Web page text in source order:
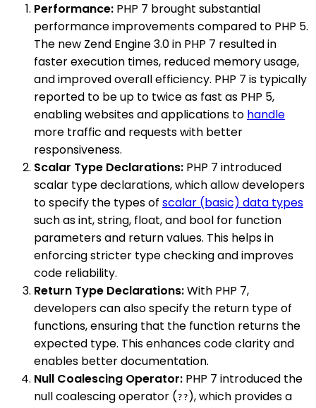
Performance: PHP 7 brought substantial
performance improvements compared to PHP 5.
The new Zend Engine 3.0 in PHP 7 resulted in
faster execution times, reduced memory usage,
and improved overall efficiency. PHP 7 is typically
reported to be up to twice as fast as PHP 5,
enabling websites and applications to handle
more traffic and requests with better
responsiveness.
Scalar Type Declarations: PHP 7 introduced
scalar type declarations, which allow developers
to specify the types of scalar (basic) data types
such as int, string, float, and bool for function
parameters and return values. This helps in
enforcing stricter type checking and improves
code reliability.
Return Type Declarations:With PHP 7,
developers can also specify the return type of
functions, ensuring that the function returns the
expected type. This enhances code clarity and
enables better documentation.
Null Coalescing Operator: PHP 7 introduced the
null coalescing operator (?? ), which provides a